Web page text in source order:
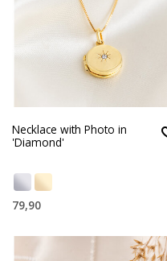
Necklace with Photo in
'Diamond'
79,90